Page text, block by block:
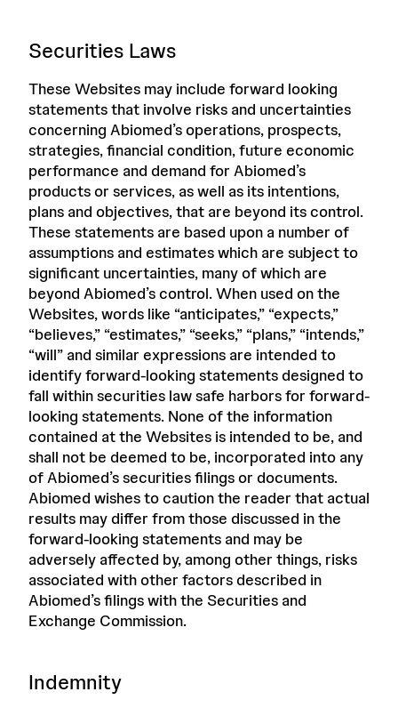
Securities Laws
These Websites may include forward looking
statements that involve risks and uncertainties
concerning Abiomed’s operations, prospects,
strategies, financial condition, future economic
performance and demand for Abiomed’s
products or services, as well as its intentions,
plans and objectives, that are beyond its control.
These statements are based upon a number of
assumptions and estimates which are subject to
significant uncertainties, many of which are
beyond Abiomed’s control. When used on the
Websites, words like “anticipates,” “expects,”
“believes,” “estimates,” “seeks,” “plans,” “intends,”
“will” and similar expressions are intended to
identify forward-looking statements designed to
fall within securities law safe harbors for forward-
looking statements. None of the information
contained at the Websites is intended to be, and
shall not be deemed to be, incorporated into any
of Abiomed’s securities filings or documents.
Abiomed wishes to caution the reader that actual
results may differ from those discussed in the
forward-looking statements and may be
adversely affected by, among other things, risks
associated with other factors described in
Abiomed’s filings with the Securities and
Exchange Commission.
Indemnity